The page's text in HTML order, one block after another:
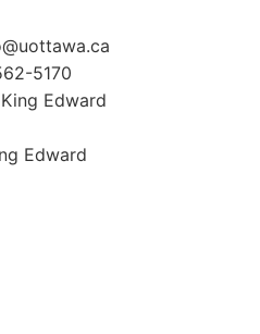
5170
Edward
Edward